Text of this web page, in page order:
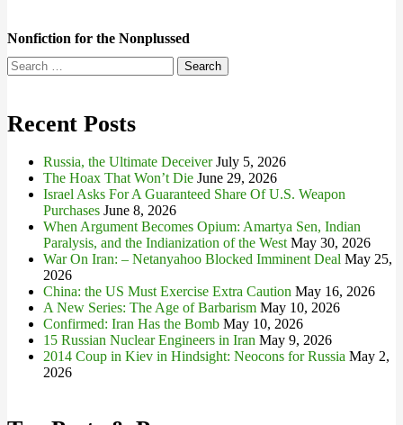
Nonfiction for the Nonplussed
Search
for:
Recent Posts
Russia, the Ultimate Deceiver July 5, 2026
The Hoax That Won’t Die June 29, 2026
Israel Asks For A Guaranteed Share Of U.S. Weapon
Purchases June 8, 2026
When Argument Becomes Opium: Amartya Sen, Indian
Paralysis, and the Indianization of the West May 30, 2026
War On Iran: – Netanyahoo Blocked Imminent Deal May 25,
2026
China: the US Must Exercise Extra Caution May 16, 2026
A New Series: The Age of Barbarism May 10, 2026
Confirmed: Iran Has the Bomb May 10, 2026
15 Russian Nuclear Engineers in Iran May 9, 2026
2014 Coup in Kiev in Hindsight: Neocons for Russia May 2,
2026